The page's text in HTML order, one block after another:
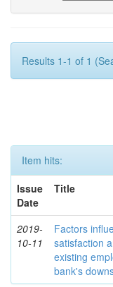
Results 1-1 of 1
Item hits:
Issue
Date
Title
2019-
10-11
Factors
satisfaction
existing
bank's